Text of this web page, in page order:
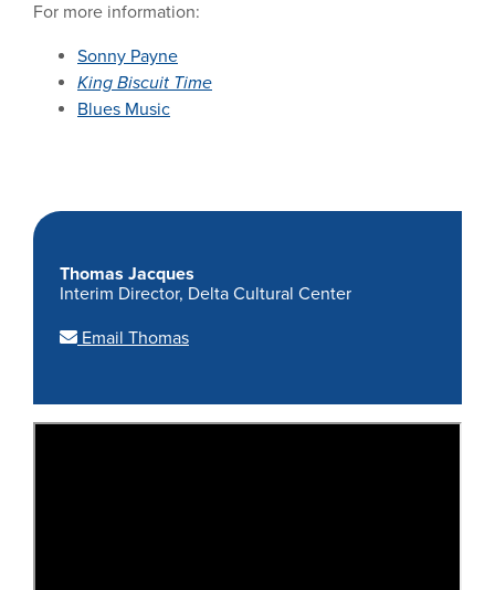
For more information:
Sonny Payne
King Biscuit Time
Blues Music
Thomas Jacques
Interim Director, Delta Cultural Center
Email Thomas